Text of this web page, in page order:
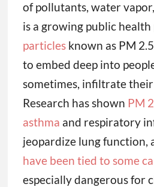
of pollutants, water
is a growing public health
particlesknown as PM
to embed deep into
sometimes, infiltrate
Research has shown PM
asthma and respiratory
jeopardize lung function,
have been tied to some
especially dangerous for